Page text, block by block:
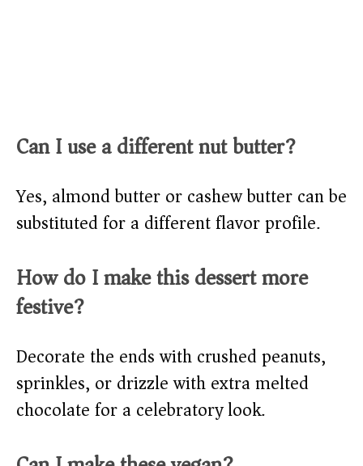
Can I use a different nut butter?
Yes, almond butter or cashew butter can be
substituted for a different flavor profile.
How do I make this dessert more
festive?
Decorate the ends with crushed peanuts,
sprinkles, or drizzle with extra melted
chocolate for a celebratory look.